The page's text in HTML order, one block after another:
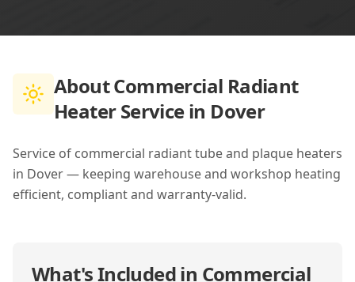
AboutCommercial Radiant
Heater Service in Dover
Service of commercial radiant tube and plaque heaters
in Dover — keeping warehouse and workshop heating
efficient, compliant and warranty-valid.
What's Included in Commercial